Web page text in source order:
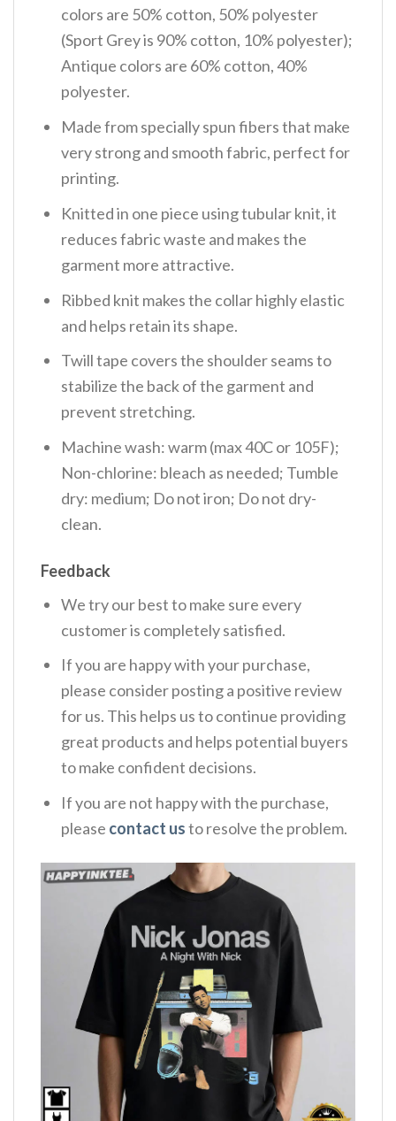
colors are 50% cotton, 50% polyester
(Sport Grey is 90% cotton, 10% polyester);
Antique colors are 60% cotton, 40%
polyester.
Made from specially spun fibers that make
very strong and smooth fabric, perfect for
printing.
Knitted in one piece using tubular knit, it
reduces fabric waste and makes the
garment more attractive.
Ribbed knit makes the collar highly elastic
and helps retain its shape.
Twill tape covers the shoulder seams to
stabilize the back of the garment and
prevent stretching.
Machine wash: warm (max 40C or 105F);
Non-chlorine: bleach as needed; Tumble
dry: medium; Do not iron; Do not dry-
clean.
Feedback
We try our best to make sure every
customer is completely satisfied.
If you are happy with your purchase,
please consider posting a positive review
for us. This helps us to continue providing
great products and helps potential buyers
to make confident decisions.
If you are not happy with the purchase,
please contact usto resolve the problem.